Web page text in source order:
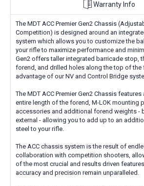
Warranty Info
The MDT ACC Premier Gen2 Chassis
Competition) is designed around an
system which allows you to customize the
your rifle to maximize performance and
Gen2 offers taller integrated barricade stop,
forend, and drilled holes along the top of the
advantage of our NV and Control Bridge
The MDT ACC Premier Gen2 Chassis
entire length of the forend, M-LOK mounting
accessories and additional forend weights -
external - allowing you to add up to an
steel to your rifle.
The ACC chassis system is the result of
collaboration with competition shooters,
of the most crucial and results driven
accuracy and precision remain unparalleled.